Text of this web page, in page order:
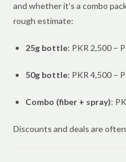
and whether it’s a combo
rough estimate:
25g bottle: PKR 2,500 –
50g bottle: PKR 4,500 –
Combo (fiber + spray):
Discounts and deals are